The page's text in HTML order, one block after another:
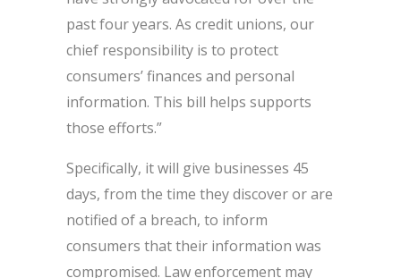
past four years. As credit unions, our
chief responsibility is to protect
consumers’ finances and personal
information. This bill helps supports
those efforts.”
Specifically, it will give businesses 45
days, from the time they discover or are
notified of a breach, to inform
consumers that their information was
compromised. Law enforcement may